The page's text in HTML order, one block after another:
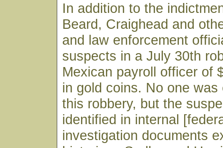
In addition to the
Beard, Craighead and
and law enforcement
suspects in a July 30th
Mexican payroll officer of
in gold coins. No one
this robbery, but the
identified in internal
investigation documents